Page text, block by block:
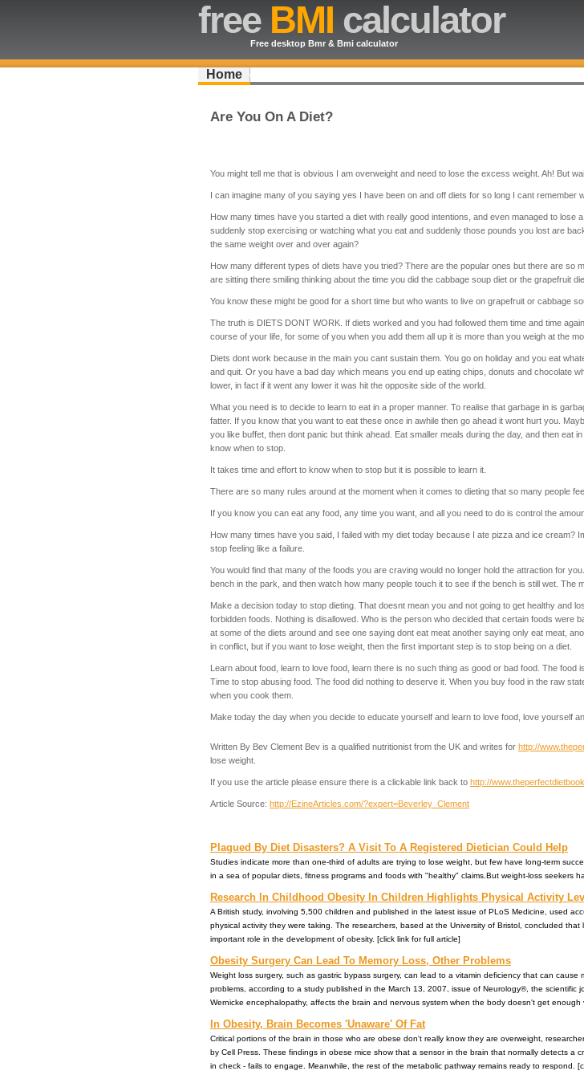
freeBMI calculator
Free desktop Bmr & Bmi calculator
Home
Are You On A Diet?
You might tell me that is obvious I am overweight and need to lose the excess weight. Ah! But
I can imagine many of you saying yes I have been on and off diets for so long I cant remember
How many times have you started a diet with really good intentions, and even managed to lose
suddenly stop exercising or watching what you eat and suddenly those pounds you lost are
the same weight over and over again?
How many different types of diets have you tried? There are the popular ones but there are so
are sitting there smiling thinking about the time you did the cabbage soup diet or the grapefruit
You know these might be good for a short time but who wants to live on grapefruit or cabbage
The truth is DIETS DONT WORK. If diets worked and you had followed them time and time
course of your life, for some of you when you add them all up it is more than you weigh at the
Diets dont work because in the main you cant sustain them. You go on holiday and you eat
and quit. Or you have a bad day which means you end up eating chips, donuts and chocolate
lower, in fact if it went any lower it was hit the opposite side of the world.
What you need is to decide to learn to eat in a proper manner. To realise that garbage in is
fatter. If you know that you want to eat these once in awhile then go ahead it wont hurt you.
you like buffet, then dont panic but think ahead. Eat smaller meals during the day, and then eat
know when to stop.
It takes time and effort to know when to stop but it is possible to learn it.
There are so many rules around at the moment when it comes to dieting that so many people
If you know you can eat any food, any time you want, and all you need to do is control the
How many times have you said, I failed with my diet today because I ate pizza and ice cream?
stop feeling like a failure.
You would find that many of the foods you are craving would no longer hold the attraction for
bench in the park, and then watch how many people touch it to see if the bench is still wet. The
Make a decision today to stop dieting. That doesnt mean you and not going to get healthy and
forbidden foods. Nothing is disallowed. Who is the person who decided that certain foods were
at some of the diets around and see one saying dont eat meat another saying only eat meat,
in conflict, but if you want to lose weight, then the first important step is to stop being on a diet.
Learn about food, learn to love food, learn there is no such thing as good or bad food. The food
Time to stop abusing food. The food did nothing to deserve it. When you buy food in the raw
when you cook them.
Make today the day when you decide to educate yourself and learn to love food, love yourself
Written By Bev Clement Bev is a qualified nutritionist from the UK and writes for http://
lose weight.
If you use the article please ensure there is a clickable link back to http://
Article Source: http://EzineArticles.com/?expert=Beverley_Clement
Plagued By Diet Disasters? A Visit To A Registered Dietician Could Help
Studies indicate more than one-third of adults are trying to lose weight, but few have long-term
in a sea of popular diets, fitness programs and foods with "healthy" claims.But weight-loss seekers
Research In Childhood Obesity In Children Highlights Physical Activity
A British study, involving 5,500 children and published in the latest issue of PLoS Medicine, used
physical activity they were taking. The researchers, based at the University of Bristol, concluded
important role in the development of obesity. [click link for full article]
Obesity Surgery Can Lead To Memory Loss, Other Problems
Weight loss surgery, such as gastric bypass surgery, can lead to a vitamin deficiency that can
problems, according to a study published in the March 13, 2007, issue of Neurology®, the scientific
Wernicke encephalopathy, affects the brain and nervous system when the body doesn't get enough
In Obesity, Brain Becomes 'Unaware' Of Fat
Critical portions of the brain in those who are obese don't really know they are overweight,
by Cell Press. These findings in obese mice show that a sensor in the brain that normally detects a
in check - fails to engage. Meanwhile, the rest of the metabolic pathway remains ready to respond.